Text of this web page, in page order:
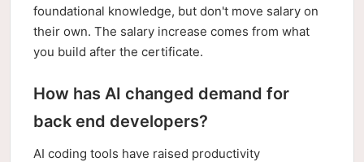
foundational knowledge, but don't move salary on
their own. The salary increase comes from what
you build after the certificate.
How has AI changed demand for
back end developers?
AI coding tools have raised productivity